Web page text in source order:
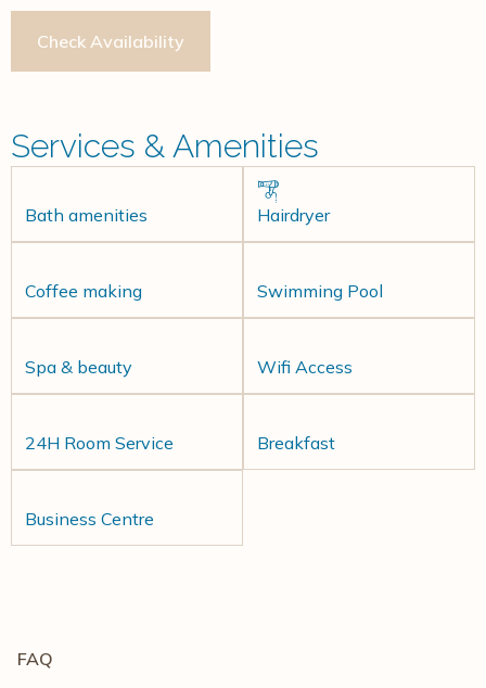
Services & Amenities
Bath amenities Hairdryer
Coffee making Swimming Pool
Spa & beauty Wifi Access
24H Room Service Breakfast
Business Centre
FAQ